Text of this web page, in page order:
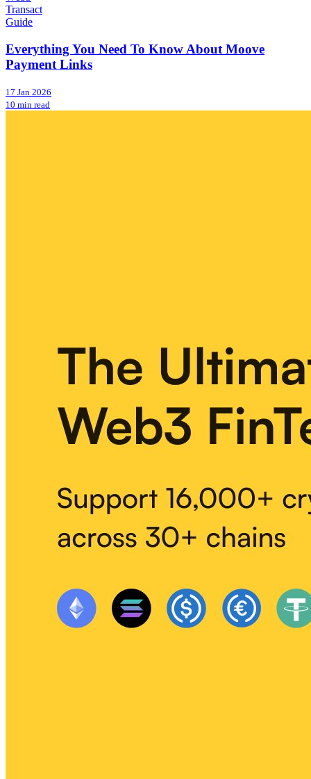
Transact
Guide
Everything You Need To Know About Moove
Payment Links
17 Jan 2026
10 min read